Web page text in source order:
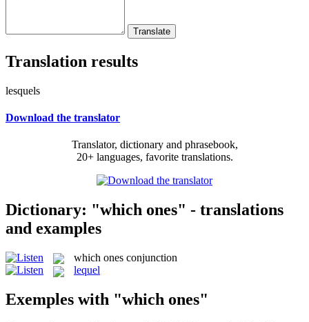
Translation results
lesquels
Download the translator
Translator, dictionary and phrasebook,
20+ languages, favorite translations.
Dictionary: "which ones" - translations
and examples
which ones conjunction
lequel
Exemples with "which ones"